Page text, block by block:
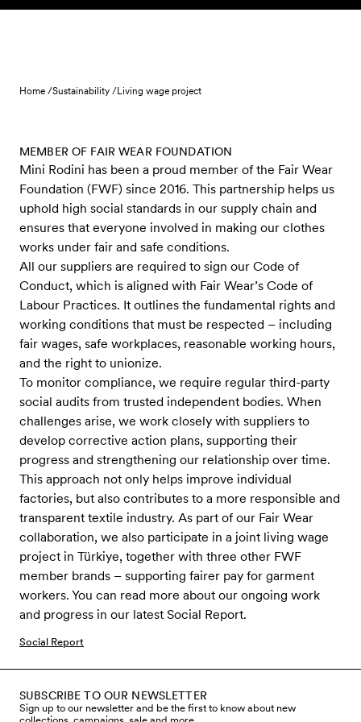
Skip to content
Home /Sustainability /Living wage project
MEMBER OF FAIR WEAR FOUNDATION
Mini Rodini has been a proud member of the Fair Wear
Foundation (FWF) since 2016. This partnership helps us
uphold high social standards in our supply chain and
ensures that everyone involved in making our clothes
works under fair and safe conditions.
All our suppliers are required to sign our Code of
Conduct, which is aligned with Fair Wear’s Code of
Labour Practices. It outlines the fundamental rights and
working conditions that must be respected – including
fair wages, safe workplaces, reasonable working hours,
and the right to unionize.
To monitor compliance, we require regular third-party
social audits from trusted independent bodies. When
challenges arise, we work closely with suppliers to
develop corrective action plans, supporting their
progress and strengthening our relationship over time.
This approach not only helps improve individual
factories, but also contributes to a more responsible and
transparent textile industry. As part of our Fair Wear
collaboration, we also participate in a joint living wage
project in Türkiye, together with three other FWF
member brands – supporting fairer pay for garment
workers. You can read more about our ongoing work
and progress in our latest Social Report.
Social Report
SUBSCRIBE TO OUR NEWSLETTER
Sign up to our newsletter and be the first to know about new